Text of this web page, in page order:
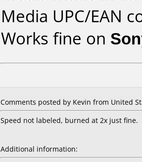
Media UPC/EAN
Works fine on
Comments posted by Kevin from United
Speed not labeled, burned at 2x just fine.
Additional information: